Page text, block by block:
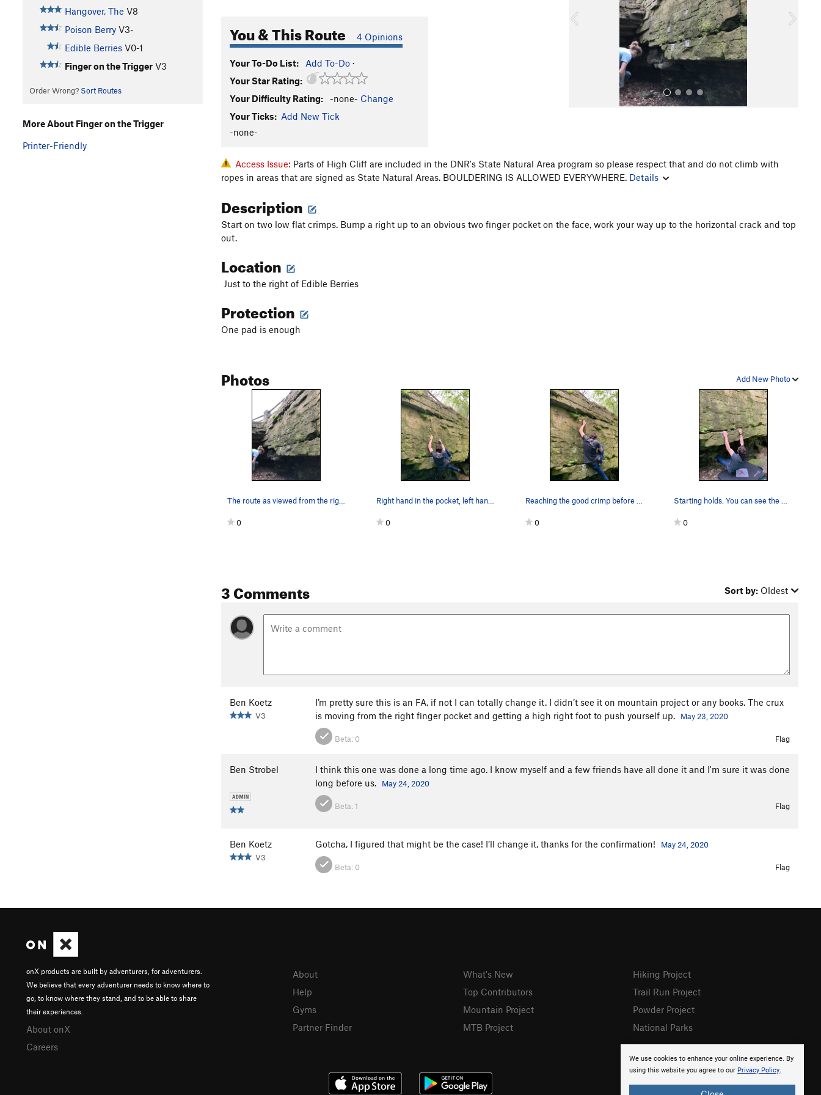
Hangover, The V8
Poison Berry V3-
Edible Berries V0-1
Finger on the Trigger V3
Order Wrong? Sort Routes
You & This Route 4 Opinions
Your To-Do List: Add To-Do ·
Your Star Rating:
Your Difficulty Rating:
-none- Change
Your Ticks: Add New Tick
-none-
u
All Photos
Access Issue: Parts of High Cliff are included in the DNR's State Natural Area program so please respect that and do not climb with
ropes in areas that are signed as State Natural Areas. BOULDERING IS ALLOWED EVERYWHERE. Details
Description
Start on two low flat crimps. Bump a right up to an obvious two finger pocket on the face, work your way up to the horizontal crack and top
out.
Location
Just to the right of Edible Berries
Protection
One pad is enough
Add New Photo
Photos
0
Right hand in the pocket, left hand on a decent…
0 0 0
3 Comments Sort by: Oldest
Ben Koetz
V3
I’m pretty sure this is an FA, if not I can totally change it. I didn’t see it on mountain project or any books. The crux
is moving from the right finger pocket and getting a high right foot to push yourself up.
May 23, 2020
Beta: 0 Flag
Ben Strobel
I think this one was done a long time ago. I know myself and a few friends have all done it and I'm sure it was done
long before us.
May 24, 2020
Beta: 1 Flag
Ben Koetz
V3
Gotcha, I figured that might be the case! I’ll change it, thanks for the confirmation! May 24, 2020
Beta: 0 Flag
More About Finger on the Trigger
Printer-Friendly
We use cookies to enhance your online experience. By
using this website you agree to our Privacy Policy.
onX products are built by adventurers, for adventurers.
We believe that every adventurer needs to know where to
go, to know where they stand, and to be able to share
their experiences.
About onX
Careers
About
Help
Gyms
Partner Finder
What's New
Top Contributors
Mountain Project
MTB Project
Hiking Project
Trail Run Project
Powder Project
National Parks